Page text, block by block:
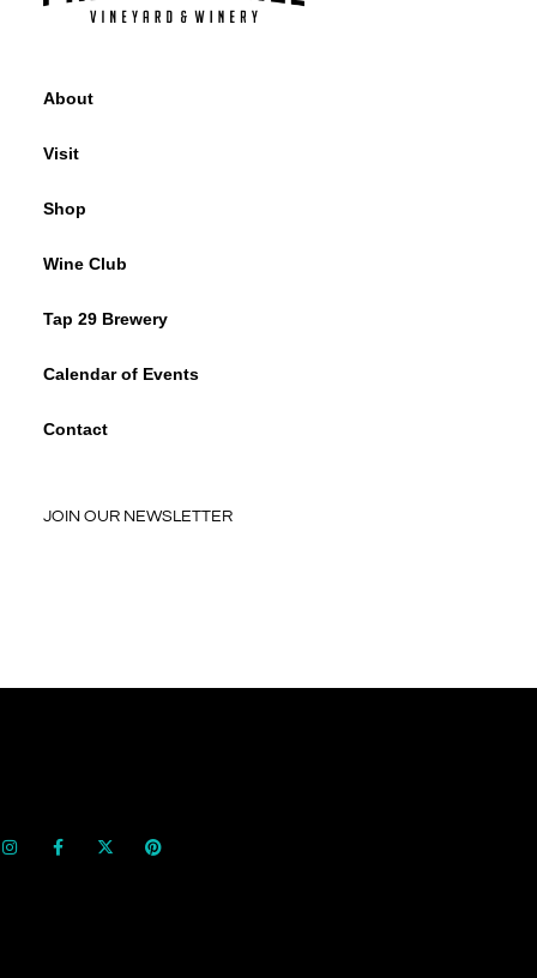
About
Visit
Shop
Wine Club
Tap 29 Brewery
Calendar of Events
Contact
JOIN OUR NEWSLETTER